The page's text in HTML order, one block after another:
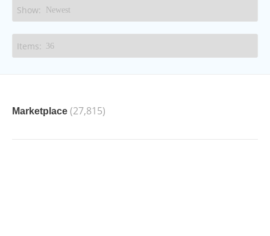
Marketplace (27,815)